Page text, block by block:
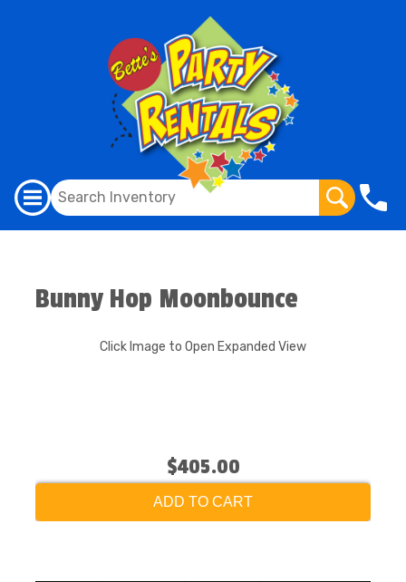
Bunny Hop Moonbounce
Click Image to Open Expanded View
$405.00
ADD TO CART